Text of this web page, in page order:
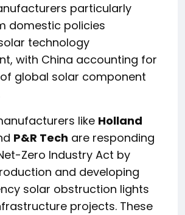
particularly
domestic policies
technology
with China accounting for
global solar component
like Holland
P&R Tech are responding
Zero Industry Act by
and developing
solar obstruction lights
projects. These